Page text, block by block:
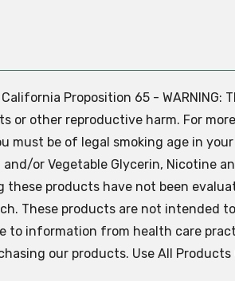
Proposition 65 - WARNING:
or other reproductive harm. For more
must be of legal smoking age in
or Vegetable Glycerin, Nicotine
these products have not been
These products are not intended
to information from health care
our products. Use All Products